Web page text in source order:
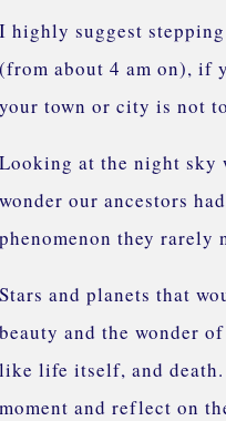
I highly suggest
(from about 4 am on), if
your town or city is not
Looking at the night sky
wonder our ancestors
phenomenon they
Stars and planets that
beauty and the wonder
like life itself, and death.
moment and reflect on